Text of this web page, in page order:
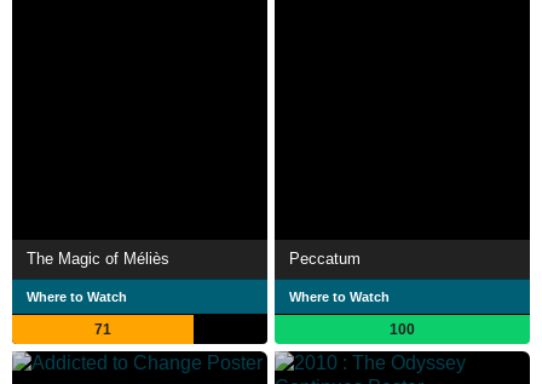
The Magic of Méliès
Where to Watch
71
Peccatum
Where to Watch
100